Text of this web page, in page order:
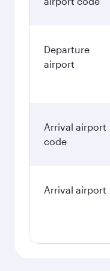
Departure
airport
Arrival airport
code
Arrival airport